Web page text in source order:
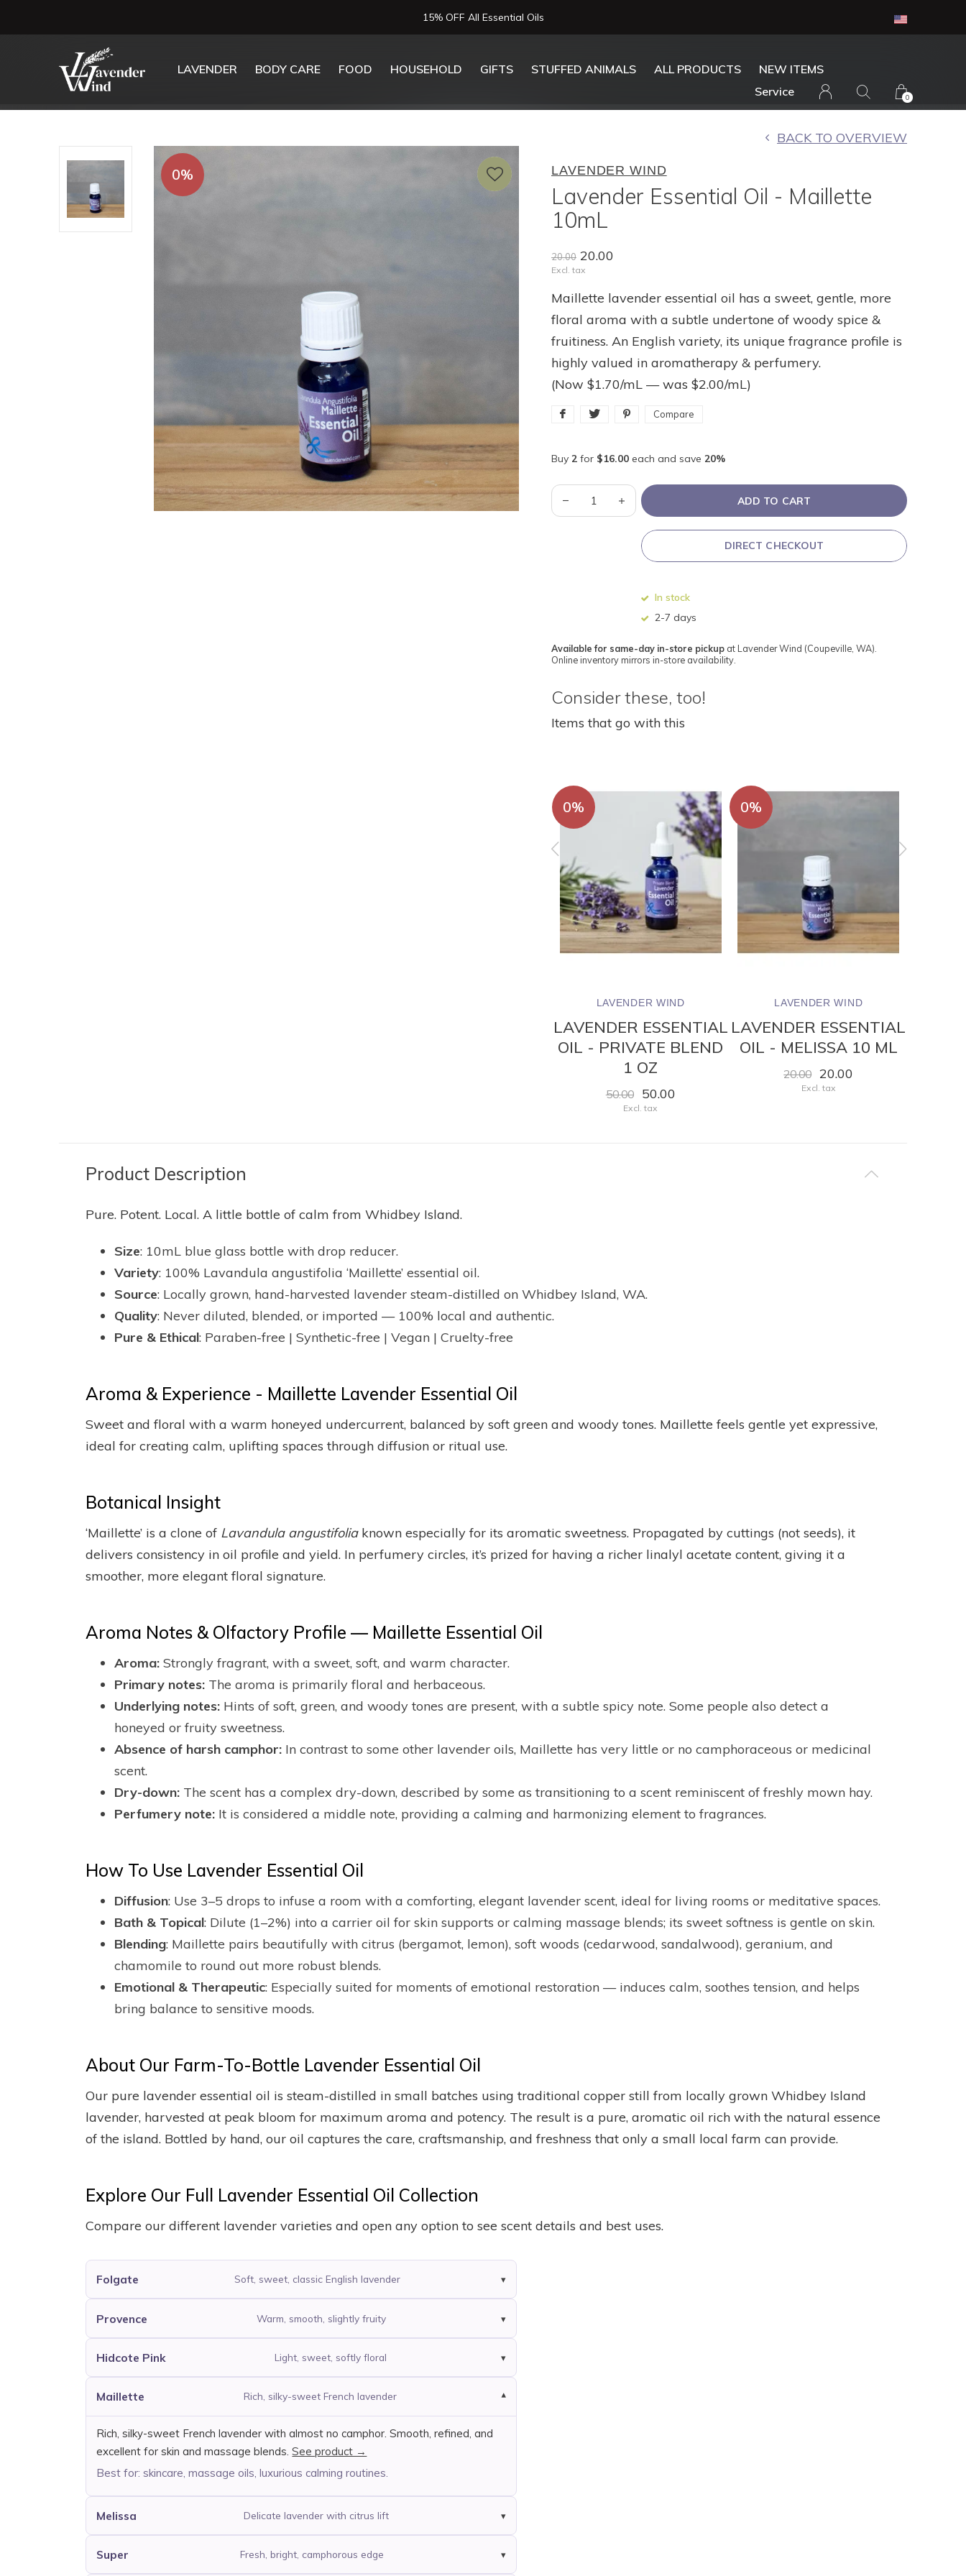
LAVENDER BODY CARE FOOD HOUSEHOLD GIFTS STUFFED ANIMALS ALL PRODUCTS
NEW ITEMS
Service
0
15% OFF All Essential Oils
0% LAVENDER WIND
Lavender Essential Oil - Maillette
10mL
BACK TO OVERVIEW
20.00 20.00
Excl. tax
Maillette lavender essential oil has a sweet, gentle, more
floral aroma with a subtle undertone of woody spice &
fruitiness. An English variety, its unique fragrance profile is
highly valued in aromatherapy & perfumery.
(Now $1.70/mL — was $2.00/mL)
Compare
Buy 2 for $16.00 each and save 20%
ADD TO CART
DIRECT CHECKOUT
In stock
2-7 days
Available for same-day in-store pickup at Lavender Wind (Coupeville, WA).
Online inventory mirrors in-store availability.
Consider these, too!
Items that go with this
0%
LAVENDER WIND
LAVENDER ESSENTIAL
OIL - PRIVATE BLEND
1 OZ
50.00 50.00
Excl. tax
0%
LAVENDER WIND
LAVENDER ESSENTIAL
OIL - MELISSA 10 ML
20.00 20.00
Excl. tax
Product Description
Pure. Potent. Local. A little bottle of calm from Whidbey Island.
Size: 10mL blue glass bottle with drop reducer.
Variety: 100% Lavandula angustifolia ‘Maillette’ essential oil.
Source: Locally grown, hand-harvested lavender steam-distilled on Whidbey Island, WA.
Quality: Never diluted, blended, or imported — 100% local and authentic.
Pure & Ethical: Paraben-free | Synthetic-free | Vegan | Cruelty-free
Aroma & Experience - Maillette Lavender Essential Oil
Sweet and floral with a warm honeyed undercurrent, balanced by soft green and woody tones. Maillette feels gentle yet expressive,
ideal for creating calm, uplifting spaces through diffusion or ritual use.
Botanical Insight
‘Maillette’ is a clone of Lavandula angustifoliaknown especially for its aromatic sweetness. Propagated by cuttings (not seeds), it
delivers consistency in oil profile and yield. In perfumery circles, it’s prized for having a richer linalyl acetate content, giving it a
smoother, more elegant floral signature.
Aroma Notes & Olfactory Profile — Maillette Essential Oil
Aroma: Strongly fragrant, with a sweet, soft, and warm character.
Primary notes: The aroma is primarily floral and herbaceous.
Underlying notes: Hints of soft, green, and woody tones are present, with a subtle spicy note. Some people also detect a
honeyed or fruity sweetness.
Absence of harsh camphor: In contrast to some other lavender oils, Maillette has very little or no camphoraceous or medicinal
scent.
Dry-down: The scent has a complex dry-down, described by some as transitioning to a scent reminiscent of freshly mown hay.
Perfumery note: It is considered a middle note, providing a calming and harmonizing element to fragrances.
How To Use Lavender Essential Oil
Diffusion: Use 3–5 drops to infuse a room with a comforting, elegant lavender scent, ideal for living rooms or meditative spaces.
Bath & Topical: Dilute (1–2%) into a carrier oil for skin supports or calming massage blends; its sweet softness is gentle on skin.
Blending: Maillette pairs beautifully with citrus (bergamot, lemon), soft woods (cedarwood, sandalwood), geranium, and
chamomile to round out more robust blends.
Emotional & Therapeutic: Especially suited for moments of emotional restoration — induces calm, soothes tension, and helps
bring balance to sensitive moods.
About Our Farm-To-Bottle Lavender Essential Oil
Our pure lavender essential oil is steam-distilled in small batches using traditional copper still from locally grown Whidbey Island
lavender, harvested at peak bloom for maximum aroma and potency. The result is a pure, aromatic oil rich with the natural essence
of the island. Bottled by hand, our oil captures the care, craftsmanship, and freshness that only a small local farm can provide.
Explore Our Full Lavender Essential Oil Collection
Compare our different lavender varieties and open any option to see scent details and best uses.
Folgate Soft, sweet, classic English lavender
Provence Warm, smooth, slightly fruity
Hidcote Pink Light, sweet, softly floral
Maillette Rich, silky-sweet French lavender
Rich, silky-sweet French lavender with almost no camphor. Smooth, refined, and
excellent for skin and massage blends.See product →
Best for: skincare, massage oils, luxurious calming routines.
Melissa Delicate lavender with citrus lift
Super Fresh, bright, camphorous edge